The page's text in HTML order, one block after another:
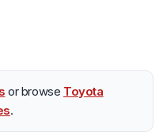
or browse Toyota
.